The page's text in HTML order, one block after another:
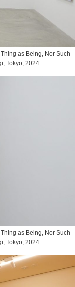
as Being, Nor Such
Tokyo, 2024
as Being, Nor Such
Tokyo, 2024